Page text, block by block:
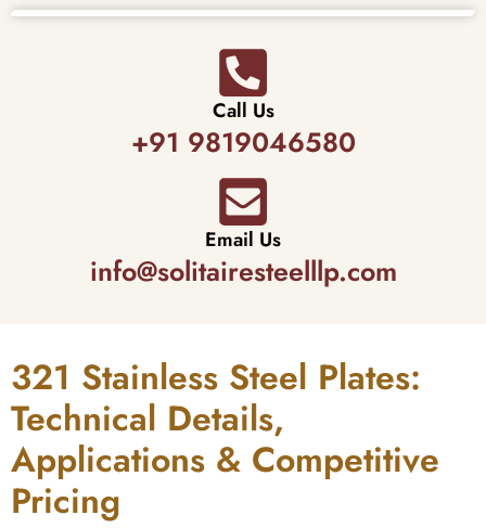
Call Us
+91 9819046580
Email Us
info@solitairesteelllp.com
321 Stainless Steel Plates:
Technical Details,
Applications & Competitive
Pricing